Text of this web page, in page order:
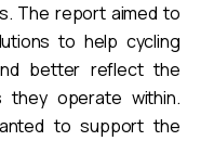
The report aimed to
to help cycling
better reflect the
they operate within.
to support the